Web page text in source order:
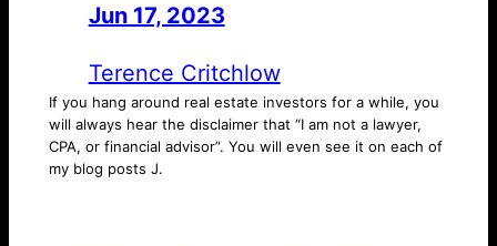
Jun 17, 2023
Terence Critchlow
If you hang around real estate investors for a while, you
will always hear the disclaimer that “I am not a lawyer,
CPA, or financial advisor”. You will even see it on each of
my blog posts J.